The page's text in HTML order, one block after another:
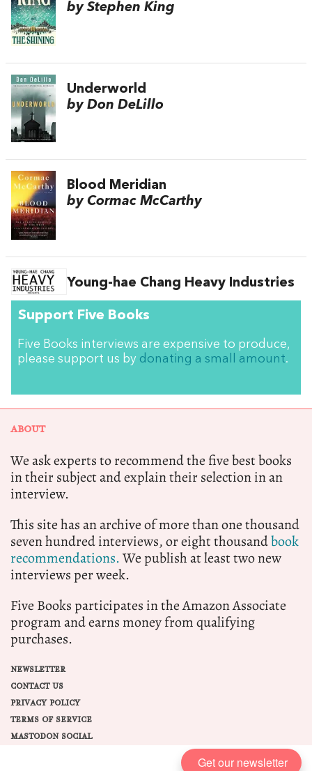
by Stephen King
Underworld
by Don DeLillo
Blood Meridian
by Cormac McCarthy
Young-hae Chang Heavy Industries
Support Five Books
Five Books interviews are expensive to produce,
please support us by donating a small amount.
ABOUT
We ask experts to recommend the five best books
in their subject and explain their selection in an
interview.
This site has an archive of more than one thousand
seven hundred interviews, or eight thousandbook
recommendations.We publish at least two new
interviews per week.
Five Books participates in the Amazon Associate
program and earns money from qualifying
purchases.
NEWSLETTER
CONTACT US
PRIVACY POLICY
TERMS OF SERVICE
MASTODON SOCIAL
Get our newsletter